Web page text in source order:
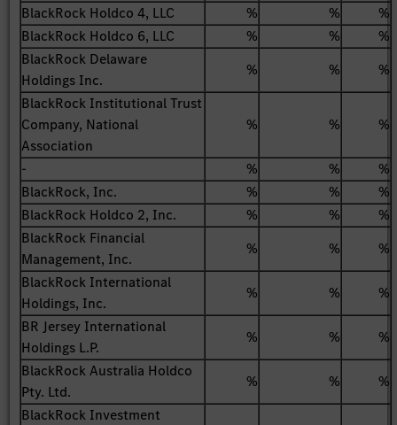
BlackRock Holdco 4, LLC
% %
%
BlackRock Holdco 6, LLC
% %
%
BlackRock Delaware
Holdings Inc.
% %
%
BlackRock Institutional Trust
Company, National
Association
% % %
- % %
%
BlackRock, Inc.
% %
%
BlackRock Holdco 2, Inc.
% %
%
BlackRock Financial
Management, Inc.
% %
%
BlackRock International
Holdings, Inc.
% %
%
BR Jersey International
Holdings L.P.
% %
%
BlackRock Australia Holdco
Pty. Ltd.
% %
%
BlackRock Investment